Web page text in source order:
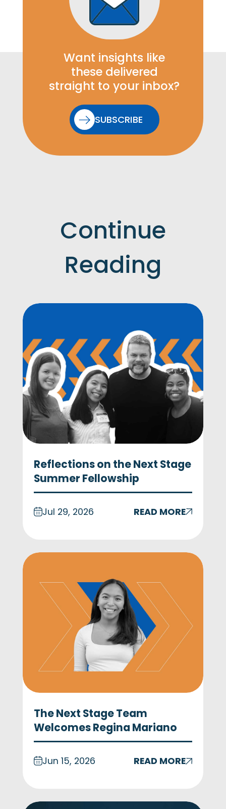
Want insights like
these delivered
straight to your inbox?
SUBSCRIBE
Continue
Reading
Reflections on the Next Stage
Summer Fellowship
Jul 29, 2026 READ MORE
The Next Stage Team
Welcomes Regina Mariano
Jun 15, 2026 READ MORE